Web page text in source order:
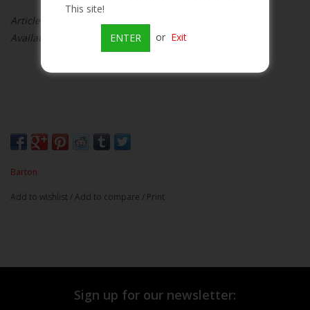
Beer
Champagne
Article number:
Availability:
Out of stock
Barton
Add to wishlist /Add to compare / Print
This site!
ENTER or Exit
Sign up for our newsletter: